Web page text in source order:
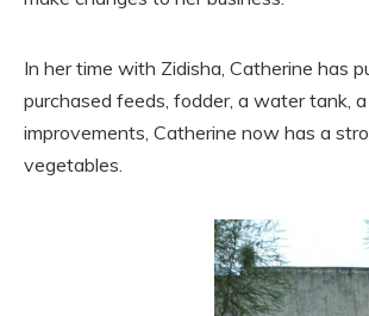
In her time with Zidisha, Catherine has
purchased feeds, fodder, a water tank,
improvements, Catherine now has a
vegetables.